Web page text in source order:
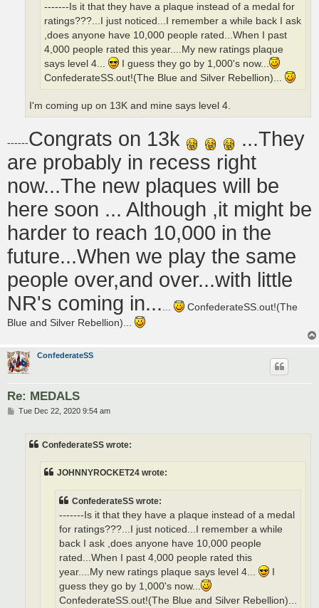
-------Is it that they have a plaque instead of a medal for
ratings???...I just noticed...I remember a while back I ask
,does anyone have 10,000 people rated...When I past
4,000 people rated this year....My new ratings plaque
says level 4...
I guess they go by 1,000's now...
ConfederateSS.out!(The Blue and Silver Rebellion)...
I'm coming up on 13K and mine says level 4.
------Congrats on 13k
...They
are probably in recess right
now...The new plaques will be
here soon ... Although ,it might be
harder to reach 10,000 in the
future...When we play the same
people over,and over...with little
NR's coming in...
ConfederateSS.out!(The
Blue and Silver Rebellion)...
ConfederateSS
Re: MEDALS
PTue Dec 22, 2020 9:54 am
ConfederateSS wrote:
JOHNNYROCKET24 wrote:
ConfederateSS wrote:
-------Is it that they have a plaque instead of a medal
for ratings???...I just noticed...I remember a while
back I ask ,does anyone have 10,000 people
rated...When I past 4,000 people rated this
year....My new ratings plaque says level 4...
guess they go by 1,000's now...
ConfederateSS.out!(The Blue and Silver Rebellion)...